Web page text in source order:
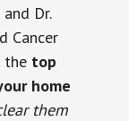
Dr.
Cancer
the top
home
them